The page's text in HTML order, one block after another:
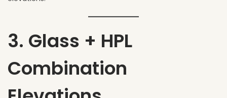
3. Glass + HPL
Combination